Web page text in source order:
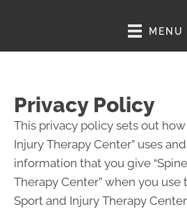
MENU
Privacy Policy
This privacy policy sets out
Injury Therapy Center” uses
information that you give
Therapy Center” when you use
Sport and Injury Therapy